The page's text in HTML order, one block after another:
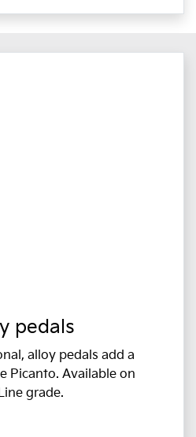
pedals
alloy pedals add a
Picanto. Available on
grade.